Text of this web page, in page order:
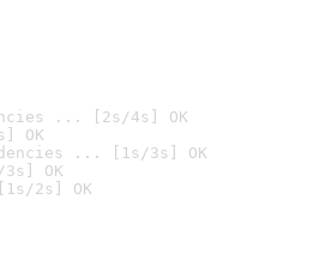
... [2s/4s] OK
OK
... [1s/3s] OK
OK
2s] OK